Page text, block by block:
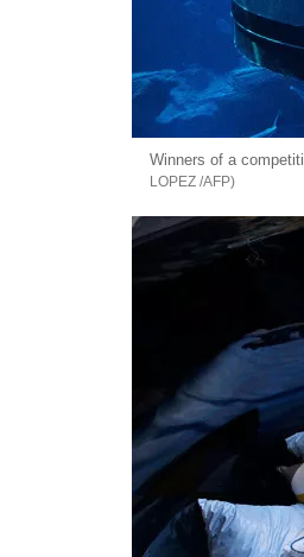
Winners of a
LOPEZ /AFP